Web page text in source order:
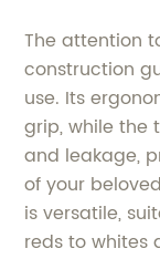
The attention
construction
use. Its
grip, while the
and leakage,
of your
is versatile,
reds to whites